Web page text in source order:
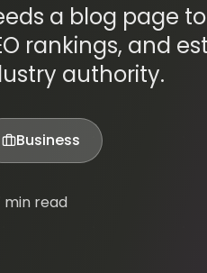
a blog page
rankings, and
authority.
Business
min read